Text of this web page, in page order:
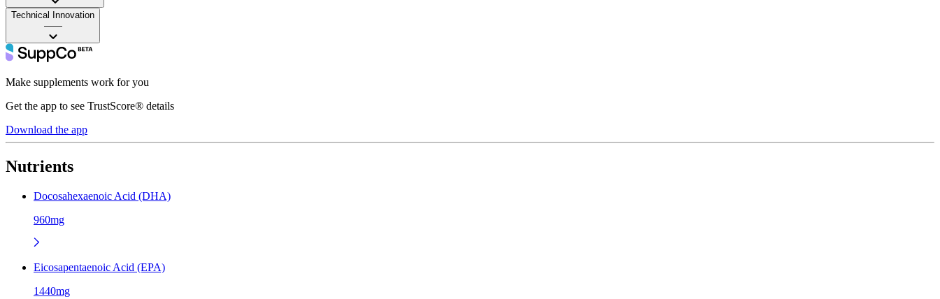
Technical Innovation
——
Make supplements work for you
Get the app to see TrustScore® details
Download the app
Nutrients
Docosahexaenoic Acid (DHA)
960mg
Eicosapentaenoic Acid (EPA)
1440mg